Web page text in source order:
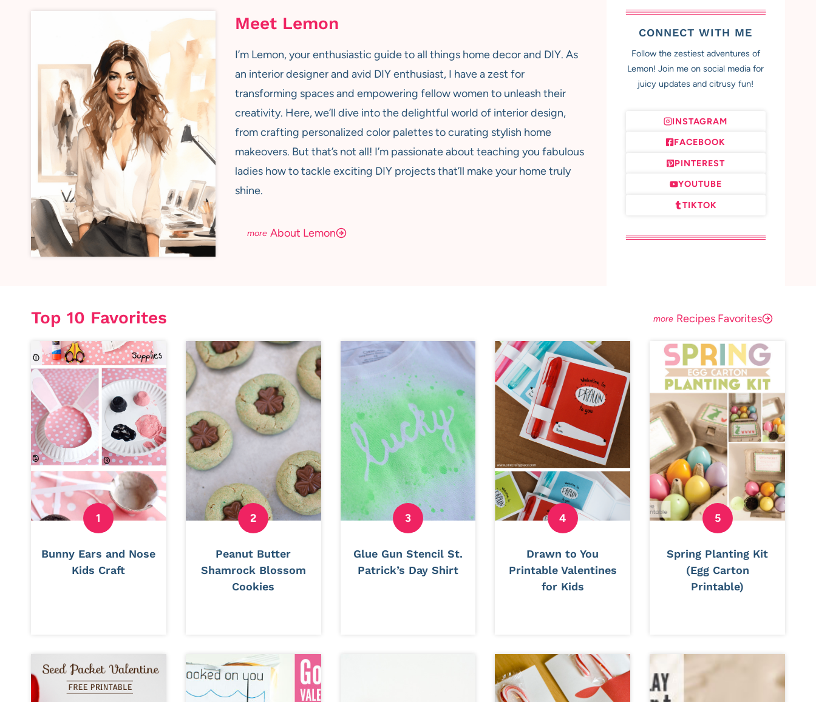
Meet Lemon
I’m Lemon, your enthusiastic guide to all things home decor and DIY. As
an interior designer and avid DIY enthusiast, I have a zest for
transforming spaces and empowering fellow women to unleash their
creativity. Here, we’ll dive into the delightful world of interior design,
from crafting personalized color palettes to curating stylish home
makeovers. But that’s not all! I’m passionate about teaching you fabulous
ladies how to tackle exciting DIY projects that’ll make your home truly
shine.
About Lemon
CONNECT WITH ME
Follow the zestiest adventures of
Lemon! Join me on social media for
juicy updates and citrusy fun!
INSTAGRAM
FACEBOOK
PINTEREST
YOUTUBE
TIKTOK
Top 10 Favorites Recipes Favorites
Bunny Ears and Nose
Kids Craft
Peanut Butter
Shamrock Blossom
Cookies
Glue Gun Stencil St.
Patrick’s Day Shirt
Drawn to You
Printable Valentines
for Kids
Spring Planting Kit
(Egg Carton
Printable)